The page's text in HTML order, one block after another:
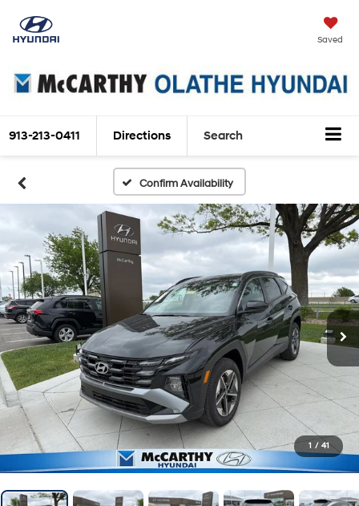
Saved
913-213-0411 Directions Search
Confirm Availability
1 / 41